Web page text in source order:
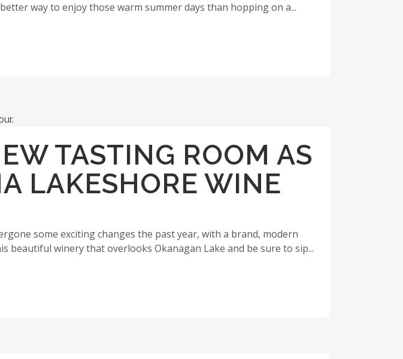
way to enjoy those warm summer days than hopping on a...
TASTING ROOM AS
LAKESHORE WINE
some exciting changes the past year, with a brand, modern
winery that overlooks Okanagan Lake and be sure to sip...